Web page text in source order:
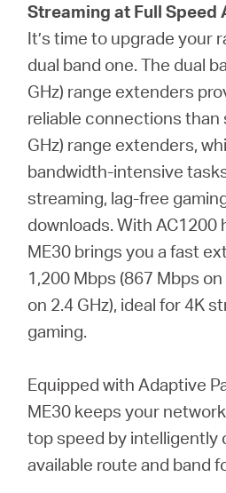
Streaming at Full Speed
It’s time to upgrade your
dual band one. The dual
GHz) range extenders
reliable connections than
GHz) range extenders,
bandwidth-intensive
streaming, lag-free
downloads. With AC1200
ME30 brings you a fast
1,200 Mbps (867 Mbps
on 2.4 GHz), ideal for 4K
gaming.
Equipped with Adaptive
ME30 keeps your
top speed by intelligently
available route and band